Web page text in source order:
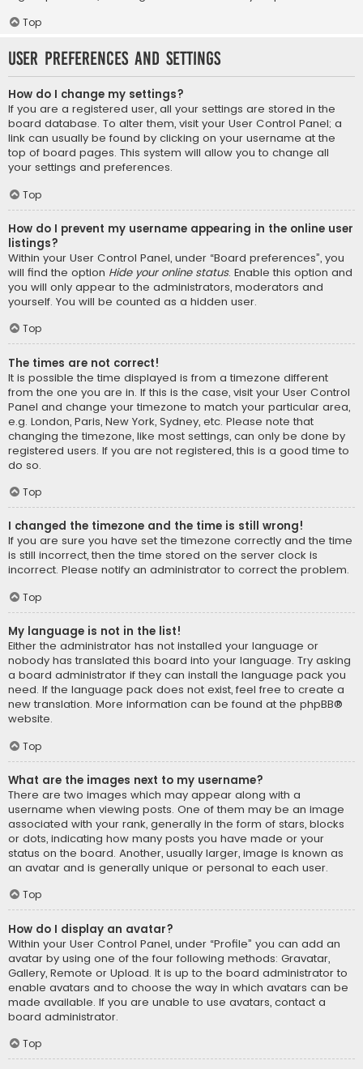
Top
User Preferences and settings
How do I change my settings?
If you are a registered user, all your settings are stored in the
board database. To alter them, visit your User Control Panel; a
link can usually be found by clicking on your username at the
top of board pages. This system will allow you to change all
your settings and preferences.
Top
How do I prevent my username appearing in the online user
listings?
Within your User Control Panel, under “Board preferences”, you
will find the option Hide your online status. Enable this option and
you will only appear to the administrators, moderators and
yourself. You will be counted as a hidden user.
Top
The times are not correct!
It is possible the time displayed is from a timezone different
from the one you are in. If this is the case, visit your User Control
Panel and change your timezone to match your particular area,
e.g. London, Paris, New York, Sydney, etc. Please note that
changing the timezone, like most settings, can only be done by
registered users. If you are not registered, this is a good time to
do so.
Top
I changed the timezone and the time is still wrong!
If you are sure you have set the timezone correctly and the time
is still incorrect, then the time stored on the server clock is
incorrect. Please notify an administrator to correct the problem.
Top
My language is not in the list!
Either the administrator has not installed your language or
nobody has translated this board into your language. Try asking
a board administrator if they can install the language pack you
need. If the language pack does not exist, feel free to create a
new translation. More information can be found at the phpBB®
website.
Top
What are the images next to my username?
There are two images which may appear along with a
username when viewing posts. One of them may be an image
associated with your rank, generally in the form of stars, blocks
or dots, indicating how many posts you have made or your
status on the board. Another, usually larger, image is known as
an avatar and is generally unique or personal to each user.
Top
How do I display an avatar?
Within your User Control Panel, under “Profile” you can add an
avatar by using one of the four following methods: Gravatar,
Gallery, Remote or Upload. It is up to the board administrator to
enable avatars and to choose the way in which avatars can be
made available. If you are unable to use avatars, contact a
board administrator.
Top